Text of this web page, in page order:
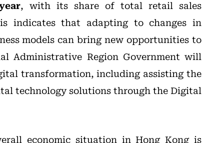
, with its share of total retail sales
indicates that adapting to changes in
models can bring new opportunities to
Administrative Region Government will
transformation, including assisting the
technology solutions through the Digital
economic situation in Hong Kong is